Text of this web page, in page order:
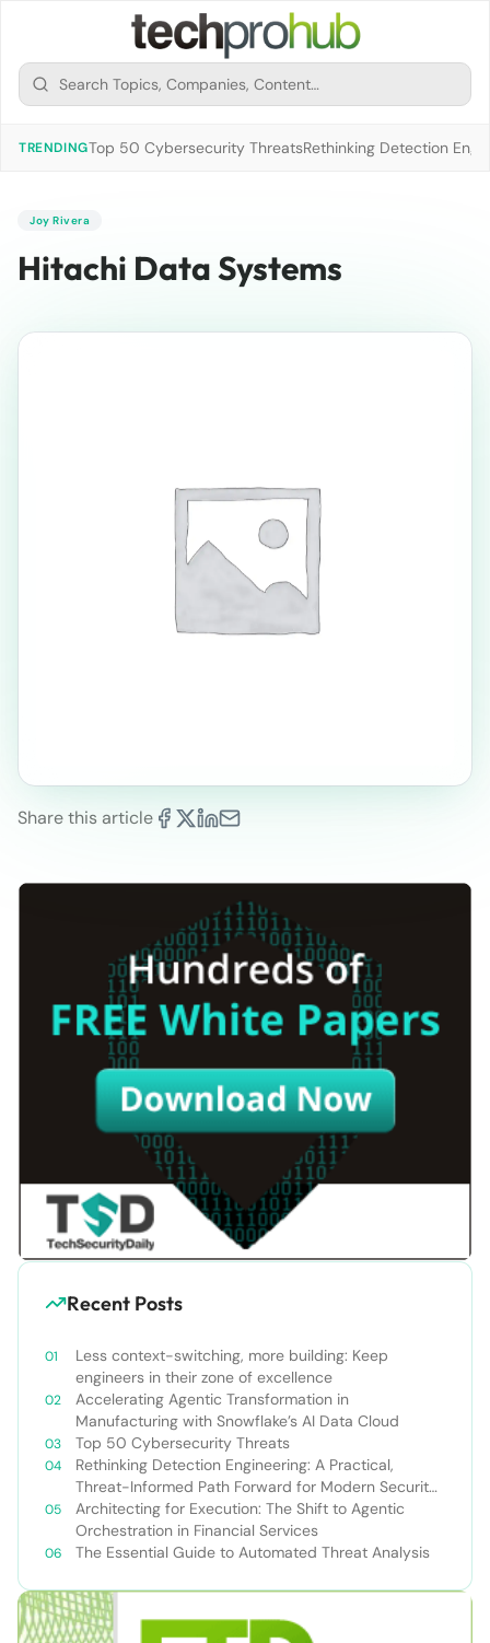
TRENDINGTop 50 Cybersecurity ThreatsRethinking Detection
Joy Rivera
Hitachi Data Systems
Share this article
Recent Posts
Less context-switching, more building: Keep
engineers in their zone of excellence
Accelerating Agentic Transformation in
Manufacturing with Snowflake’s AI Data Cloud
Top 50 Cybersecurity Threats
Rethinking Detection Engineering: A Practical,
Threat-Informed Path Forward for Modern Security
Teams
Architecting for Execution: The Shift to Agentic
Orchestration in Financial Services
The Essential Guide to Automated Threat Analysis